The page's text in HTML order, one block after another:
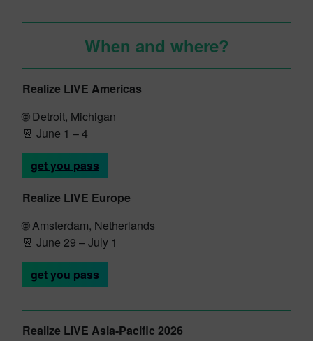
When and where?
Realize LIVE Americas
🌐 Detroit, Michigan
📆 June 1 – 4
get you pass
Realize LIVE Europe
🌐 Amsterdam, Netherlands
📆 June 29 – July 1
get you pass
Realize LIVE Asia-Pacific 2026